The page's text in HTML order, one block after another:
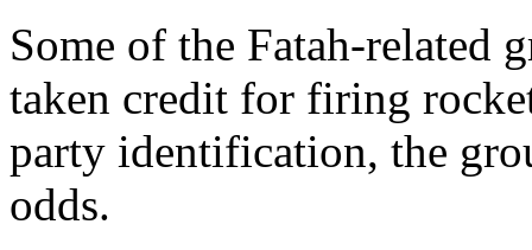
Some of the Fatah-related
taken credit for firing
party identification, the
odds.